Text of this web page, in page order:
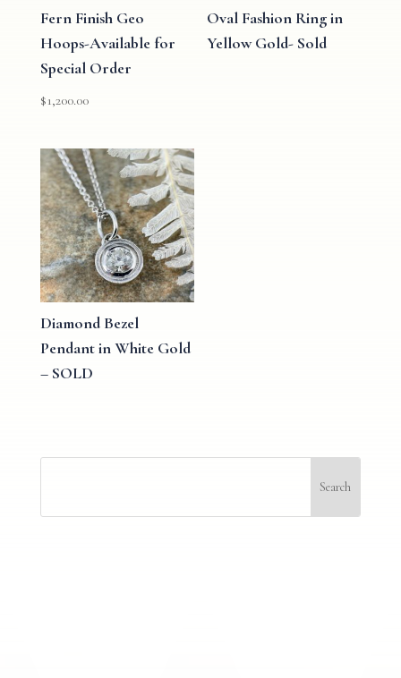
Fern Finish Geo
Hoops-Available for
Special Order
$1,200.00
Oval Fashion Ring in
Yellow Gold- Sold
Diamond Bezel
Pendant in White Gold
– SOLD